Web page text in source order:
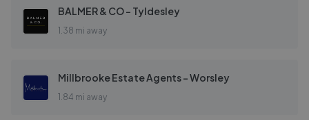
BALMER & CO - Tyldesley
1.38 mi away
Millbrooke Estate Agents - Worsley
1.84 mi away